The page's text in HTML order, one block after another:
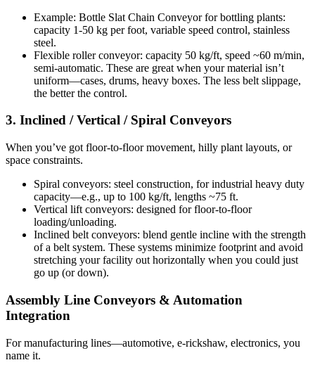
Example: Bottle Slat Chain Conveyor for bottling plants:
capacity 1-50 kg per foot, variable speed control, stainless
steel.
Flexible roller conveyor: capacity 50 kg/ft, speed ~60 m/min,
semi-automatic. These are great when your material isn’t
uniform—cases, drums, heavy boxes. The less belt slippage,
the better the control.
3. Inclined / Vertical / Spiral Conveyors
When you’ve got floor-to-floor movement, hilly plant layouts, or
space constraints.
Spiral conveyors: steel construction, for industrial heavy duty
capacity—e.g., up to 100 kg/ft, lengths ~75 ft.
Vertical lift conveyors: designed for floor-to-floor
loading/unloading.
Inclined belt conveyors: blend gentle incline with the strength
of a belt system. These systems minimize footprint and avoid
stretching your facility out horizontally when you could just
go up (or down).
Assembly Line Conveyors & Automation
Integration
For manufacturing lines—automotive, e-rickshaw, electronics, you
name it.